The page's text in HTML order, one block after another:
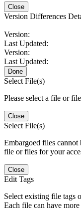
Close
Version Differences
Version:
Last Updated:
Version:
Last Updated:
Done
Select File(s)
Please select a file or
Close
Select File(s)
Embargoed files cannot
file or files for your
Close
Edit Tags
Select existing file tags
Each file can have more